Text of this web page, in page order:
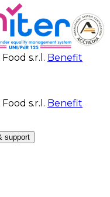
s.r.l. Benefit
s.r.l. Benefit
support